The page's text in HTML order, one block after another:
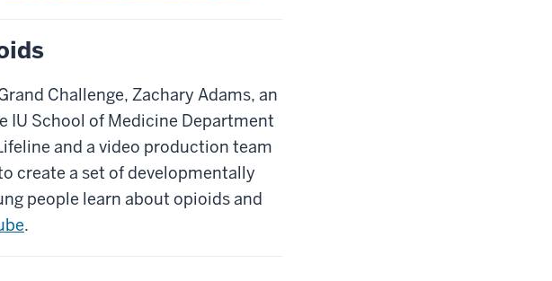
Challenge, Zachary Adams, an
IU School of Medicine Department
and a video production team
create a set of developmentally
people learn about opioids and
.